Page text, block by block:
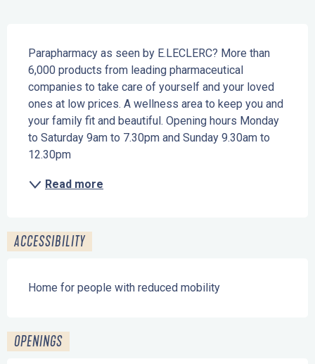
Parapharmacy as seen by E.LECLERC? More than
6,000 products from leading pharmaceutical
companies to take care of yourself and your loved
ones at low prices. A wellness area to keep you and
your family fit and beautiful. Opening hours Monday
to Saturday 9am to 7.30pm and Sunday 9.30am to
12.30pm
Read more
ACCESSIBILITY
Home for people with reduced mobility
OPENINGS